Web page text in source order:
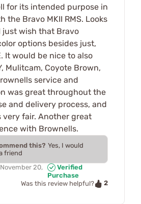
for its intended purpose in
the Bravo MKII RMS. Looks
just wish that Bravo
options besides just,
It would be nice to also
Mulitcam, Coyote Brown,
service and
was great throughout the
and delivery process, and
fair. Another great
with Brownells.
this? Yes, I would
friend
November 20,
Verified
Purchase
Was this review helpful?
2